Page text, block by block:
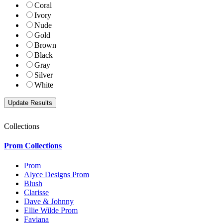
Coral
Ivory
Nude
Gold
Brown
Black
Gray
Silver
White
Collections
Prom Collections
Prom
Alyce Designs Prom
Blush
Clarisse
Dave & Johnny
Ellie Wilde Prom
Faviana